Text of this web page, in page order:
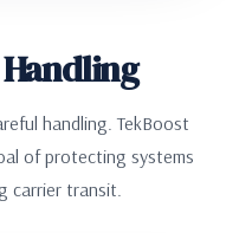
handling. TekBoost
of protecting systems
carrier transit.